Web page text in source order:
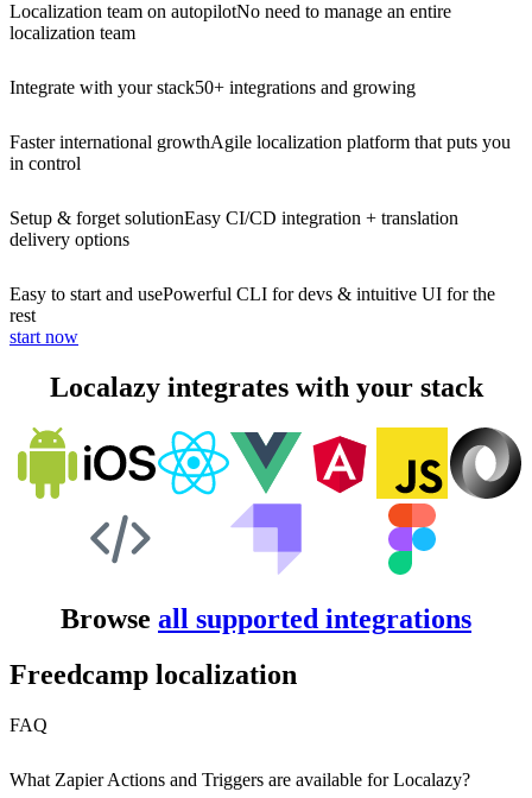
Localization team on autopilotNo need to manage an entire
localization team
Integrate with your stack50+ integrations and growing
Faster international growthAgile localization platform that puts you
in control
Setup & forget solutionEasy CI/CD integration + translation
delivery options
Easy to start and usePowerful CLI for devs & intuitive UI for the
rest
start now
Localazy integrates with your stack
Browse all supported integrations
Freedcamp localization
FAQ
What Zapier Actions and Triggers are available for Localazy?